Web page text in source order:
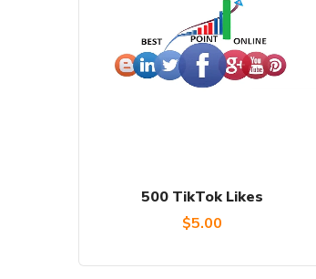
500 TikTok Likes
$5.00